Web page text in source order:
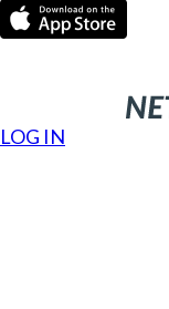
LOG IN